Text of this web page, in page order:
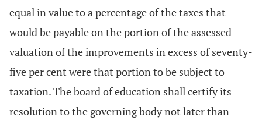
equal in value to a percentage of the taxes that
would be payable on the portion of the assessed
valuation of the improvements in excess of seventy-
five per cent were that portion to be subject to
taxation. The board of education shall certify its
resolution to the governing body not later than